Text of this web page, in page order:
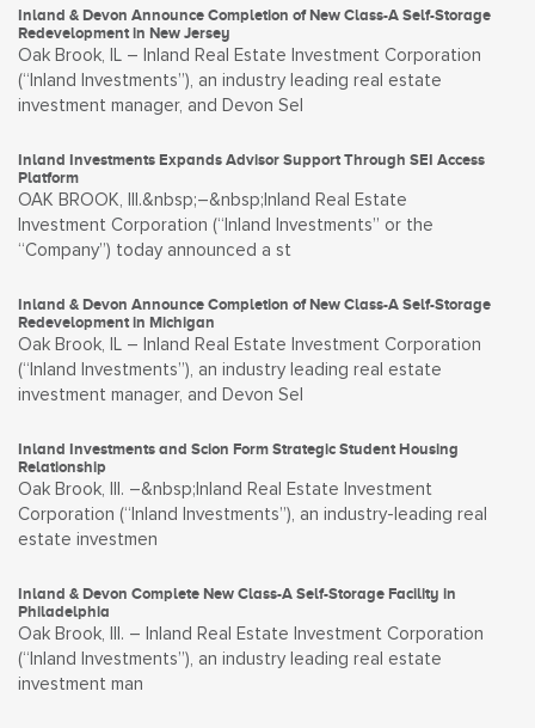
Inland & Devon Announce Completion of New Class-A Self-Storage
Redevelopment in New Jersey
Oak Brook, IL – Inland Real Estate Investment Corporation
(“Inland Investments”), an industry leading real estate
investment manager, and Devon Sel
Inland Investments Expands Advisor Support Through SEI Access
Platform
OAK BROOK, Ill.&nbsp;–&nbsp;Inland Real Estate
Investment Corporation (“Inland Investments” or the
“Company”) today announced a st
Inland & Devon Announce Completion of New Class-A Self-Storage
Redevelopment in Michigan
Oak Brook, IL – Inland Real Estate Investment Corporation
(“Inland Investments”), an industry leading real estate
investment manager, and Devon Sel
Inland Investments and Scion Form Strategic Student Housing
Relationship
Oak Brook, Ill. –&nbsp;Inland Real Estate Investment
Corporation (“Inland Investments”), an industry-leading real
estate investmen
Inland & Devon Complete New Class-A Self-Storage Facility in
Philadelphia
Oak Brook, Ill. – Inland Real Estate Investment Corporation
(“Inland Investments”), an industry leading real estate
investment man